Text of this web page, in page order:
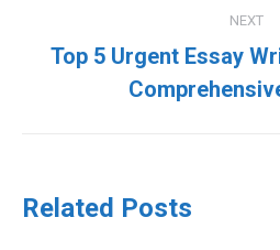
NEXT
Next
Top 5 Urgent Essay
Related Posts